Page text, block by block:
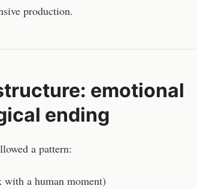
production.
emotional
ending
a pattern:
with a human moment)